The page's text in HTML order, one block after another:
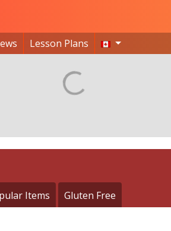
Lesson Plans
Items Gluten Free